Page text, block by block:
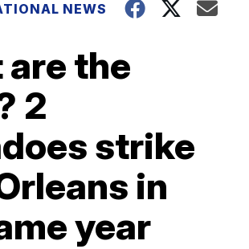
NEWS
the
2
strike
in
year